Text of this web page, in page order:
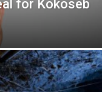
for Kokoseb